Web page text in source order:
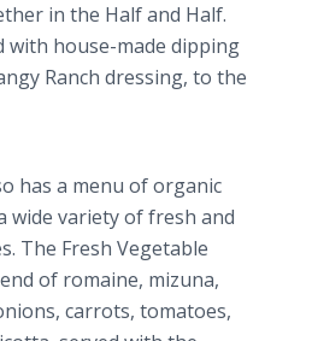
in the Half and Half.
with house-made dipping
Ranch dressing, to the
has a menu of organic
wide variety of fresh and
The Fresh Vegetable
of romaine, mizuna,
carrots, tomatoes,